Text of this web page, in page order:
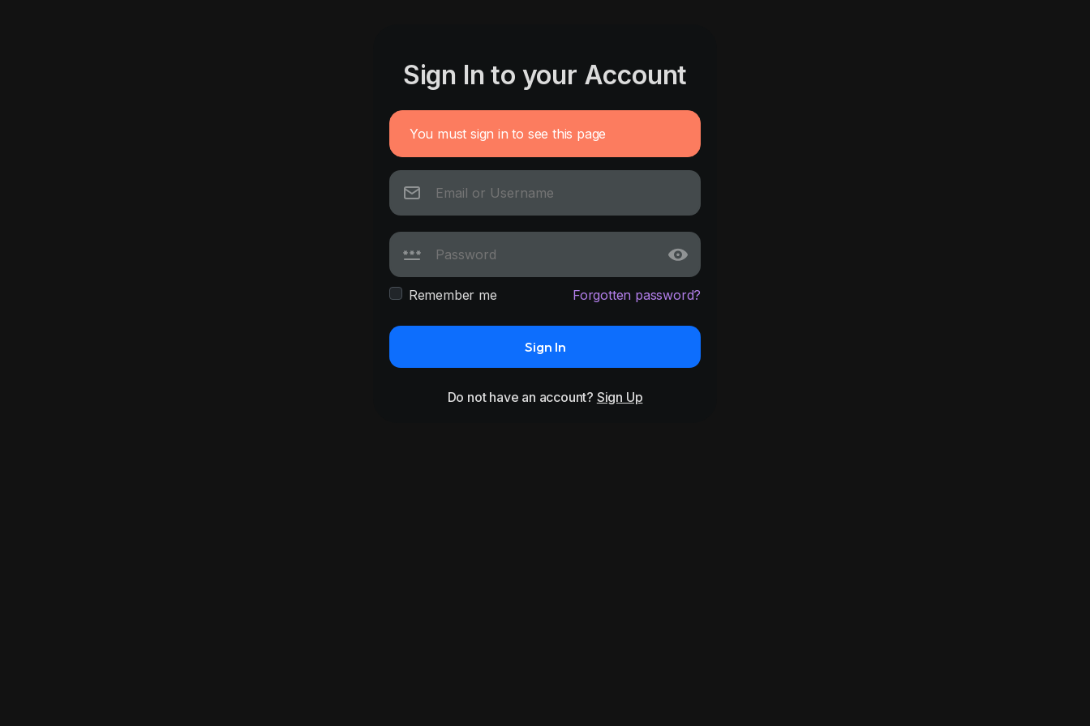
Sign In to your Account
You must sign in to see this page
Remember me Forgotten password?
Sign In
Do not have an account? Sign Up